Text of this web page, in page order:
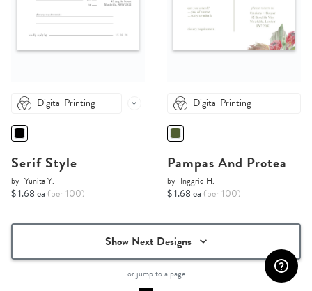
Digital Printing
Serif Style
by Yunita Y.
$ 1.68 ea (per 100)
Digital Printing
Pampas And Protea
by Inggrid H.
$ 1.68 ea (per 100)
Show Next Designs
or jump to a page